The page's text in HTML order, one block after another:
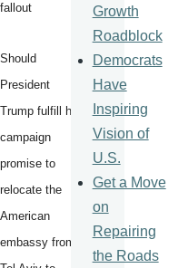
fallout
Should
President
Trump fulfill his
campaign
promise to
relocate the
American
embassy from
Growth
Roadblock
Democrats
Have
Inspiring
Vision of
U.S.
Get a Move
on
Repairing
the Roads